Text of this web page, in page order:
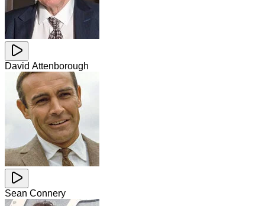
David Attenborough
Sean Connery